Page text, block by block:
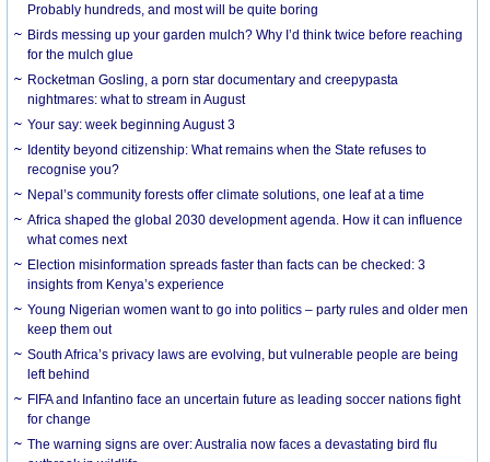
Probably hundreds, and most will be quite boring
Birds messing up your garden mulch? Why I’d think twice before reaching
for the mulch glue
Rocketman Gosling, a porn star documentary and creepypasta
nightmares: what to stream in August
Your say: week beginning August 3
Identity beyond citizenship: What remains when the State refuses to
recognise you?
Nepal’s community forests offer climate solutions, one leaf at a time
Africa shaped the global 2030 development agenda. How it can influence
what comes next
Election misinformation spreads faster than facts can be checked: 3
insights from Kenya’s experience
Young Nigerian women want to go into politics – party rules and older men
keep them out
South Africa’s privacy laws are evolving, but vulnerable people are being
left behind
FIFA and Infantino face an uncertain future as leading soccer nations fight
for change
The warning signs are over: Australia now faces a devastating bird flu